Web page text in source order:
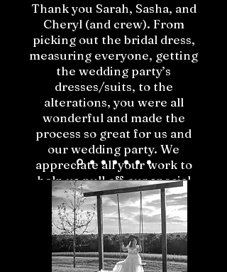
Thank you Sarah, Sasha, and
Cheryl (and crew). From
picking out the bridal dress,
measuring everyone, getting
the wedding party’s
dresses/suits, to the
alterations, you were all
wonderful and made the
process so great for us and
our wedding party. We
appreciate all your work to
help us pull off our special
day!